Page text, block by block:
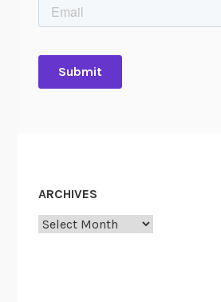
ARCHIVES
Archives